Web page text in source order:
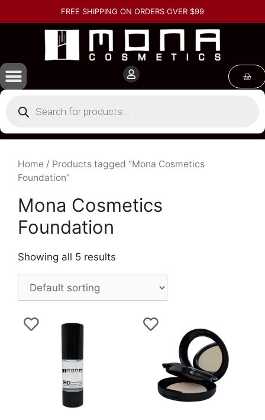
FREE SHIPPING ON ORDERS OVER $99
Home / Products tagged “Mona Cosmetics
Foundation”
Mona Cosmetics
Foundation
Showing all 5 results